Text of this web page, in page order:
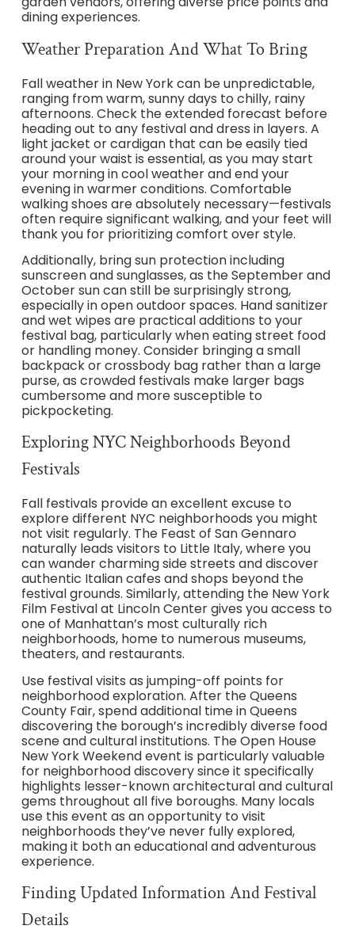
dining experiences.
Weather Preparation And What To Bring
Fall weather in New York can be unpredictable,
ranging from warm, sunny days to chilly, rainy
afternoons. Check the extended forecast before
heading out to any festival and dress in layers. A
light jacket or cardigan that can be easily tied
around your waist is essential, as you may start
your morning in cool weather and end your
evening in warmer conditions. Comfortable
walking shoes are absolutely necessary—festivals
often require significant walking, and your feet will
thank you for prioritizing comfort over style.
Additionally, bring sun protection including
sunscreen and sunglasses, as the September and
October sun can still be surprisingly strong,
especially in open outdoor spaces. Hand sanitizer
and wet wipes are practical additions to your
festival bag, particularly when eating street food
or handling money. Consider bringing a small
backpack or crossbody bag rather than a large
purse, as crowded festivals make larger bags
cumbersome and more susceptible to
pickpocketing.
Exploring NYC Neighborhoods Beyond
Festivals
Fall festivals provide an excellent excuse to
explore different NYC neighborhoods you might
not visit regularly. The Feast of San Gennaro
naturally leads visitors to Little Italy, where you
can wander charming side streets and discover
authentic Italian cafes and shops beyond the
festival grounds. Similarly, attending the New York
Film Festival at Lincoln Center gives you access to
one of Manhattan’s most culturally rich
neighborhoods, home to numerous museums,
theaters, and restaurants.
Use festival visits as jumping-off points for
neighborhood exploration. After the Queens
County Fair, spend additional time in Queens
discovering the borough’s incredibly diverse food
scene and cultural institutions. The Open House
New York Weekend event is particularly valuable
for neighborhood discovery since it specifically
highlights lesser-known architectural and cultural
gems throughout all five boroughs. Many locals
use this event as an opportunity to visit
neighborhoods they’ve never fully explored,
making it both an educational and adventurous
experience.
Finding Updated Information And Festival
Details